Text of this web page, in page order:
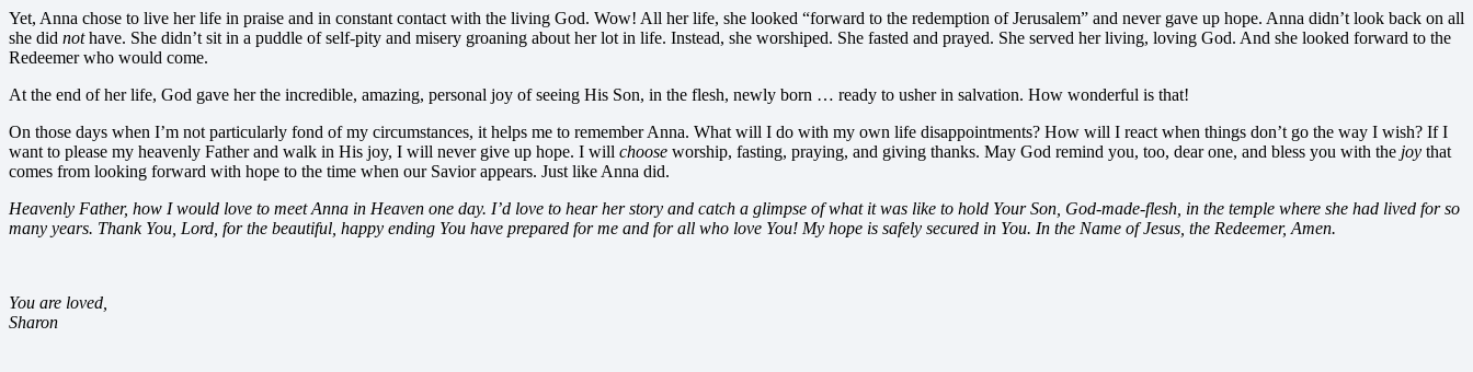
Yet, Anna chose to live her life in praise and in constant contact with the living God. Wow! All her life, she looked “forward to the redemption of Jerusalem” and never gave up hope. Anna didn’t look back on all
she did nothave. She didn’t sit in a puddle of self-pity and misery groaning about her lot in life. Instead, she worshiped. She fasted and prayed. She served her living, loving God. And she looked forward to the
Redeemer who would come.
At the end of her life, God gave her the incredible, amazing, personal joy of seeing His Son, in the flesh, newly born … ready to usher in salvation. How wonderful is that!
On those days when I’m not particularly fond of my circumstances, it helps me to remember Anna. What will I do with my own life disappointments? How will I react when things don’t go the way I wish? If I
want to please my heavenly Father and walk in His joy, I will never give up hope. I will choose worship, fasting, praying, and giving thanks. May God remind you, too, dear one, and bless you with the joy that
comes from looking forward with hope to the time when our Savior appears. Just like Anna did.
Heavenly Father, how I would love to meet Anna in Heaven one day. I’d love to hear her story and catch a glimpse of what it was like to hold Your Son, God-made-flesh, in the temple where she had lived for so
many years. Thank You, Lord, for the beautiful, happy ending You have prepared for me and for all who love You! My hope is safely secured in You. In the Name of Jesus, the Redeemer, Amen.
You are loved,
Sharon